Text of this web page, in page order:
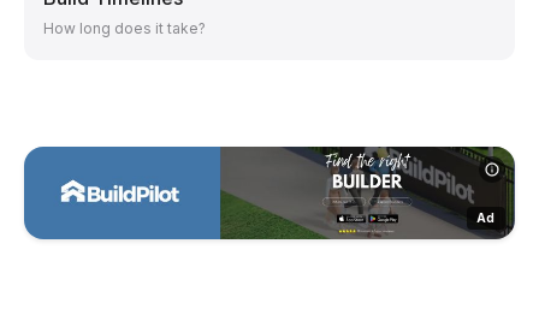
How long does it take?
Ad